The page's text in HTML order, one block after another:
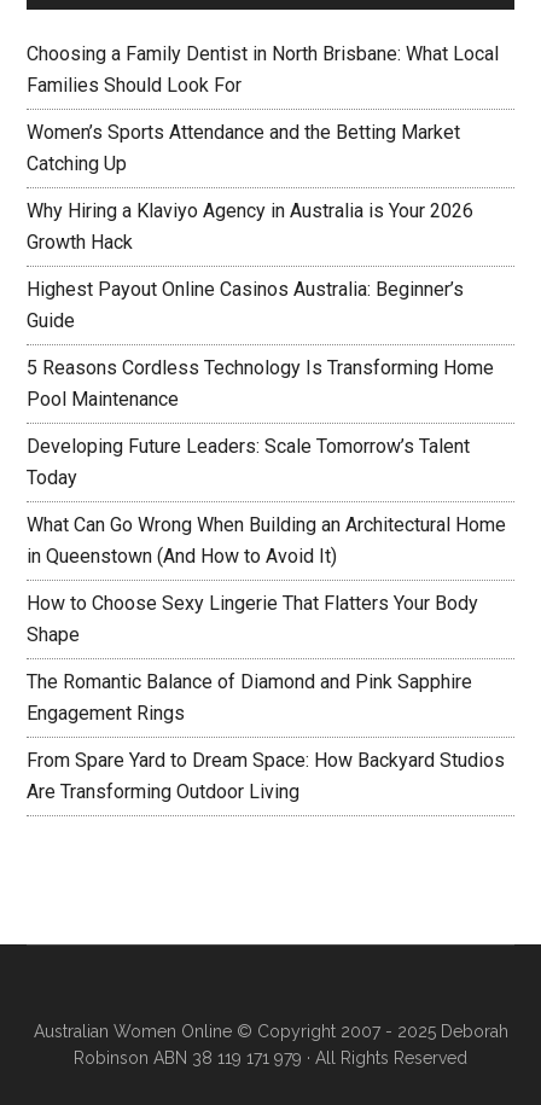
Choosing a Family Dentist in North Brisbane: What Local
Families Should Look For
Women’s Sports Attendance and the Betting Market
Catching Up
Why Hiring a Klaviyo Agency in Australia is Your 2026
Growth Hack
Highest Payout Online Casinos Australia: Beginner’s
Guide
5 Reasons Cordless Technology Is Transforming Home
Pool Maintenance
Developing Future Leaders: Scale Tomorrow’s Talent
Today
What Can Go Wrong When Building an Architectural Home
in Queenstown (And How to Avoid It)
How to Choose Sexy Lingerie That Flatters Your Body
Shape
The Romantic Balance of Diamond and Pink Sapphire
Engagement Rings
From Spare Yard to Dream Space: How Backyard Studios
Are Transforming Outdoor Living
Australian Women Online© Copyright 2007 - 2025 Deborah
Robinson ABN 38 119 171 979 · All Rights Reserved